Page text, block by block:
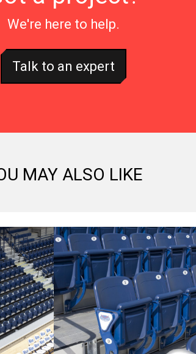
We're here to help.
Talk to an expert
MAY ALSO LIKE